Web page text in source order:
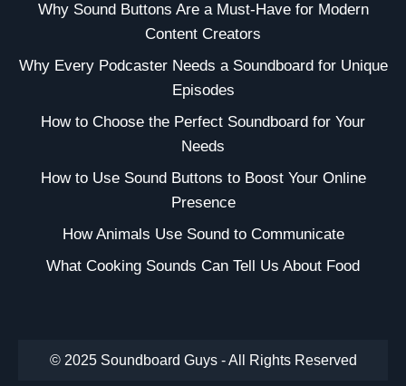
Why Sound Buttons Are a Must-Have for Modern
Content Creators
Why Every Podcaster Needs a Soundboard for Unique
Episodes
How to Choose the Perfect Soundboard for Your
Needs
How to Use Sound Buttons to Boost Your Online
Presence
How Animals Use Sound to Communicate
What Cooking Sounds Can Tell Us About Food
© 2025 Soundboard Guys - All Rights Reserved